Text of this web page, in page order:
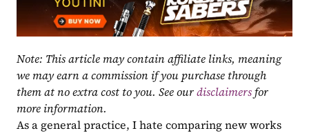
Note: This article may contain affiliate links, meaning
we may earn a commission if you purchase through
them at no extra cost to you. See our disclaimers for
more information.
As a general practice, I hate comparing new works